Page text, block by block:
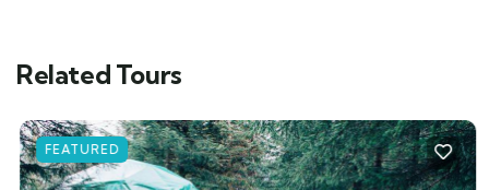
Related Tours
FEATURED